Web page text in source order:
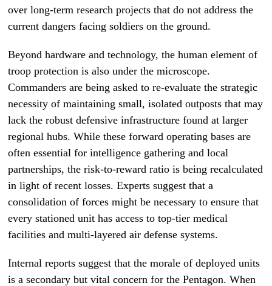
over long-term research projects that do not address the
current dangers facing soldiers on the ground.
Beyond hardware and technology, the human element of
troop protection is also under the microscope.
Commanders are being asked to re-evaluate the strategic
necessity of maintaining small, isolated outposts that may
lack the robust defensive infrastructure found at larger
regional hubs. While these forward operating bases are
often essential for intelligence gathering and local
partnerships, the risk-to-reward ratio is being recalculated
in light of recent losses. Experts suggest that a
consolidation of forces might be necessary to ensure that
every stationed unit has access to top-tier medical
facilities and multi-layered air defense systems.
Internal reports suggest that the morale of deployed units
is a secondary but vital concern for the Pentagon. When